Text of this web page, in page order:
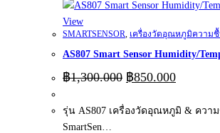
View
SMARTSENSOR เครื่องวัดอุณหภูมิความ
AS807 Smart Sensor Humidity/
฿1,300.000 Original
฿1,300.000.
฿850.000Current
฿
รุ่น AS807 เครื่องวัดอุณหภูมิ & ควา
SmartSen…